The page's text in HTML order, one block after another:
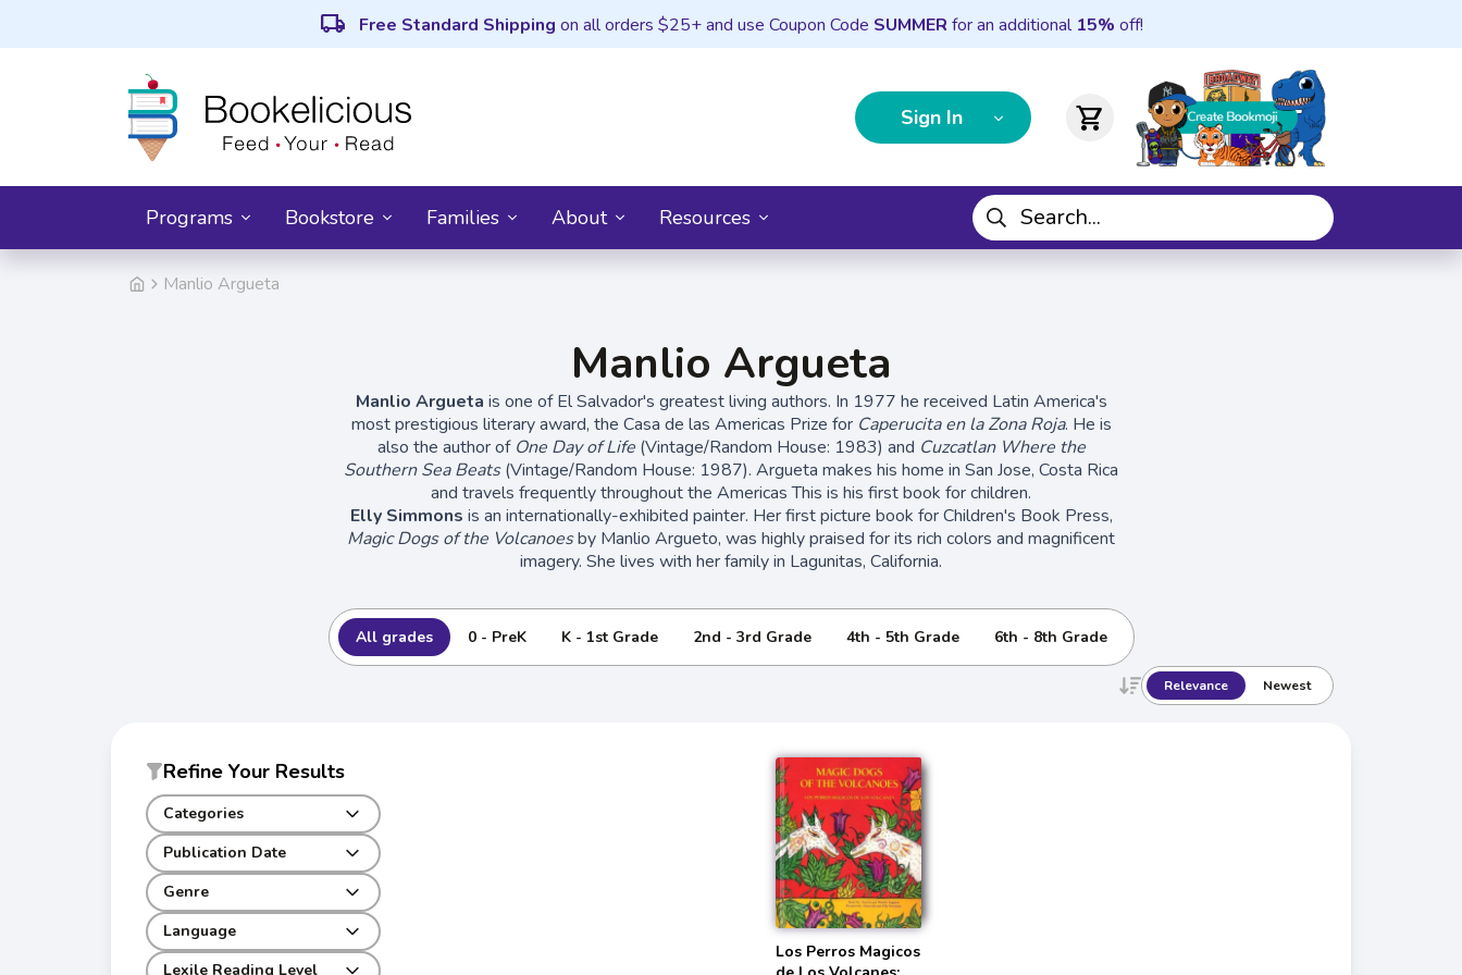
local_shipping Free Standard Shipping on all orders $25+ and use Coupon Code SUMMER for an additional 15% off!
Sign In shopping_cart
Programs Bookstore Families About Resources
Manlio Argueta
Manlio Argueta
Manlio Argueta is one of El Salvador's greatest living authors. In 1977 he received Latin America's
most prestigious literary award, the Casa de las Americas Prize for Caperucita en la Zona Roja. He is
also the author of One Day of Life(Vintage/Random House: 1983) and Cuzcatlan Where the
Southern Sea Beats(Vintage/Random House: 1987). Argueta makes his home in San Jose, Costa Rica
and travels frequently throughout the Americas This is his first book for children.
Elly Simmons is an internationally-exhibited painter. Her first picture book for Children's Book Press,
Magic Dogs of the Volcanoesby Manlio Argueto, was highly praised for its rich colors and magnificent
imagery. She lives with her family in Lagunitas, California.
All grades 0 - PreK K - 1st Grade 2nd - 3rd Grade 4th - 5th Grade 6th - 8th Grade
Relevance Newest
Refine Your Results
Categories
Publication Date
Genre
Language
Lexile Reading Level
Los Perros Magicos